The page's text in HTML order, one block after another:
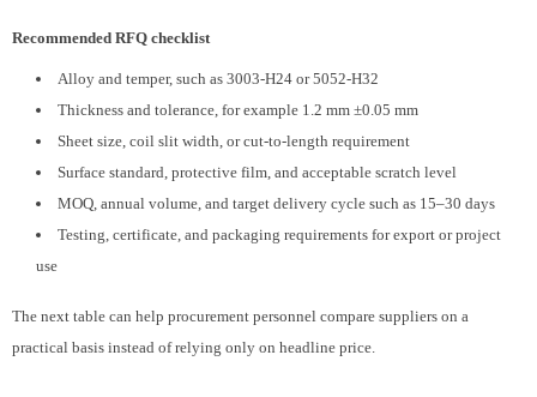
Recommended RFQ checklist
Alloy and temper, such as 3003-H24 or 5052-H32
Thickness and tolerance, for example 1.2 mm ±0.05 mm
Sheet size, coil slit width, or cut-to-length requirement
Surface standard, protective film, and acceptable scratch level
MOQ, annual volume, and target delivery cycle such as 15–30 days
Testing, certificate, and packaging requirements for export or project
use
The next table can help procurement personnel compare suppliers on a
practical basis instead of relying only on headline price.